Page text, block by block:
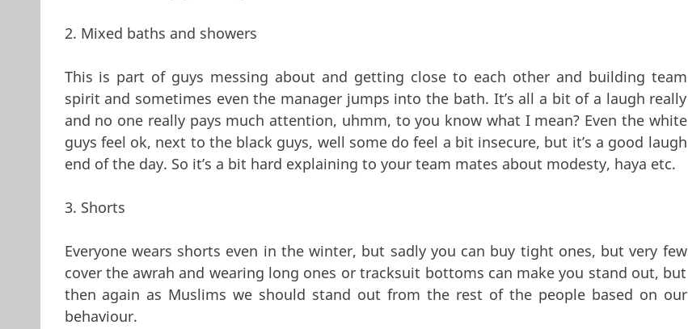
2. Mixed baths and showers
This is part of guys messing about and getting close to each other and building team
spirit and sometimes even the manager jumps into the bath. It’s all a bit of a laugh really
and no one really pays much attention, uhmm, to you know what I mean? Even the white
guys feel ok, next to the black guys, well some do feel a bit insecure, but it’s a good laugh
end of the day. So it’s a bit hard explaining to your team mates about modesty, haya etc.
3. Shorts
Everyone wears shorts even in the winter, but sadly you can buy tight ones, but very few
cover the awrah and wearing long ones or tracksuit bottoms can make you stand out, but
then again as Muslims we should stand out from the rest of the people based on our
behaviour.